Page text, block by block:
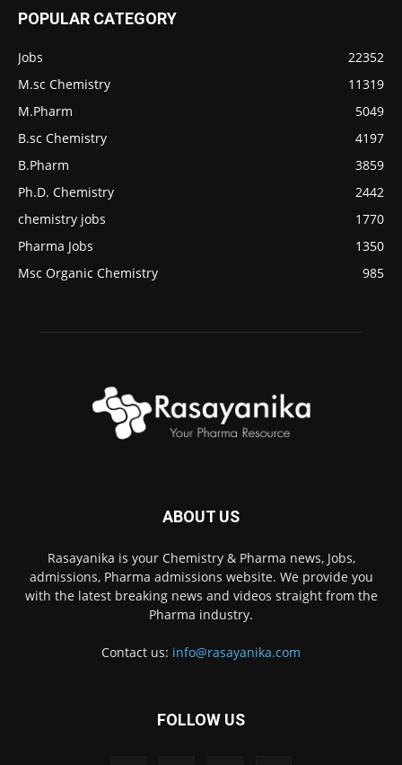
POPULAR CATEGORY
Jobs
22352
M.sc Chemistry
11319
M.Pharm
5049
B.sc Chemistry
4197
B.Pharm
3859
Ph.D. Chemistry
2442
chemistry jobs
1770
Pharma Jobs
1350
Msc Organic Chemistry
985
ABOUT US
Rasayanika is your Chemistry & Pharma news, Jobs,
admissions, Pharma admissions website. We provide you
with the latest breaking news and videos straight from the
Pharma industry.
Contact us: info@rasayanika.com
FOLLOW US